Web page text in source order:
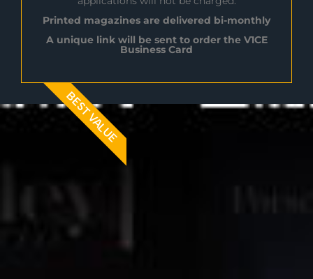
Printed magazines are delivered bi-monthly
A unique link will be sent to order the V1CE
Business Card
BEST VALUE